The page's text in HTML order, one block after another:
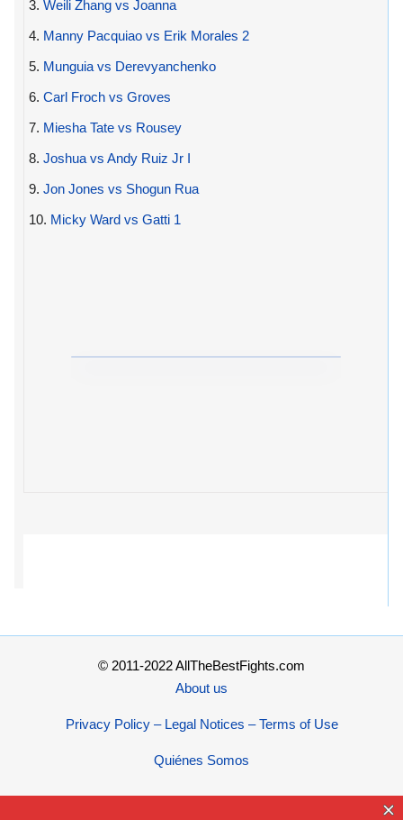
3. Weili Zhang vs Joanna
4. Manny Pacquiao vs Erik Morales 2
5. Munguia vs Derevyanchenko
6. Carl Froch vs Groves
7. Miesha Tate vs Rousey
8. Joshua vs Andy Ruiz Jr I
9. Jon Jones vs Shogun Rua
10. Micky Ward vs Gatti 1
© 2011-2022 AllTheBestFights.com
About us
Privacy Policy – Legal Notices – Terms of Use
Quiénes Somos